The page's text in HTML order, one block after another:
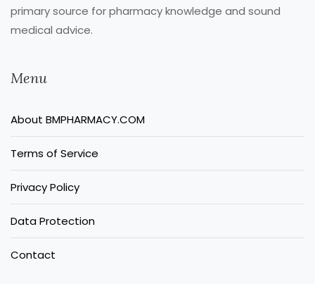
primary source for pharmacy knowledge and sound
medical advice.
Menu
About BMPHARMACY.COM
Terms of Service
Privacy Policy
Data Protection
Contact